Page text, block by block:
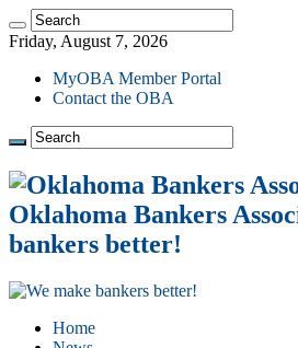
Friday, August 7, 2026
MyOBA Member Portal
Contact the OBA
Oklahoma Bankers
bankers better!
Home